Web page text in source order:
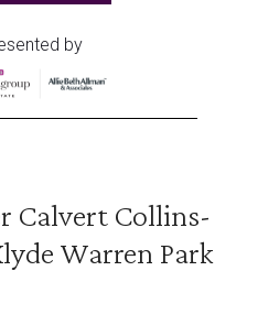
by
Calvert Collins-
Warren Park